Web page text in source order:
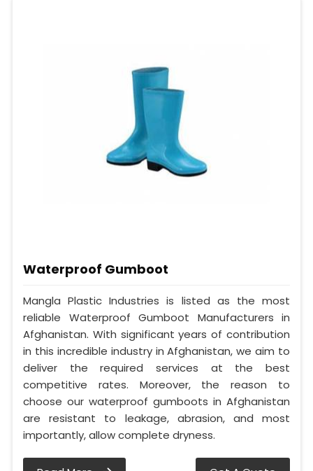
Waterproof Gumboot
Mangla Plastic Industries is listed as the most
reliable Waterproof Gumboot Manufacturers in
Afghanistan. With significant years of contribution
in this incredible industry in Afghanistan, we aim to
deliver the required services at the best
competitive rates. Moreover, the reason to
choose our waterproof gumboots in Afghanistan
are resistant to leakage, abrasion, and most
importantly, allow complete dryness.